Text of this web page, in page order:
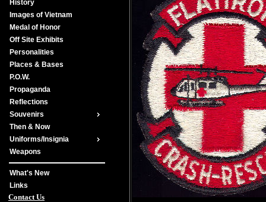
History
Images of Vietnam
Medal of Honor
Off Site Exhibits
Personalities
Places & Bases
P.O.W.
Propaganda
Reflections
Souvenirs
Then & Now
Uniforms/Insignia
Weapons
What's New
Links
Contact Us